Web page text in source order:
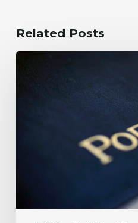
Related Posts
What
Happens
to